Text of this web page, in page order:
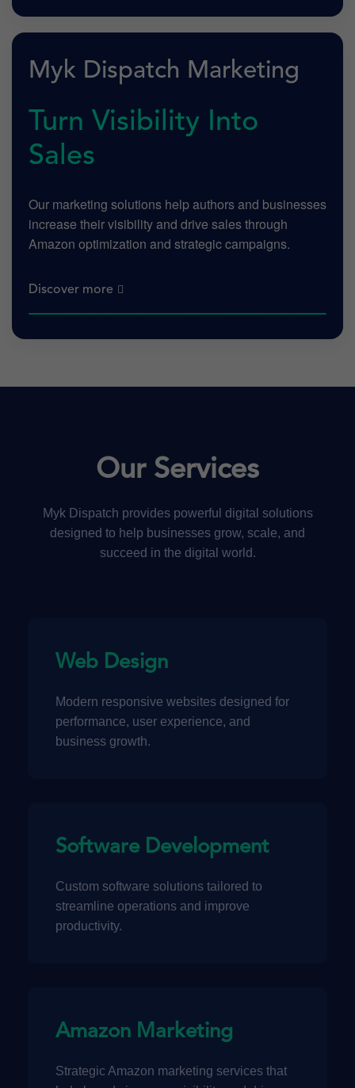
Myk Dispatch Marketing
Turn Visibility Into
Sales
Our marketing solutions help authors and businesses
increase their visibility and drive sales through
Amazon optimization and strategic campaigns.
Discover more
Our Services
Myk Dispatch provides powerful digital solutions
designed to help businesses grow, scale, and
succeed in the digital world.
Web Design
Modern responsive websites designed for
performance, user experience, and
business growth.
Software Development
Custom software solutions tailored to
streamline operations and improve
productivity.
Amazon Marketing
Strategic Amazon marketing services that